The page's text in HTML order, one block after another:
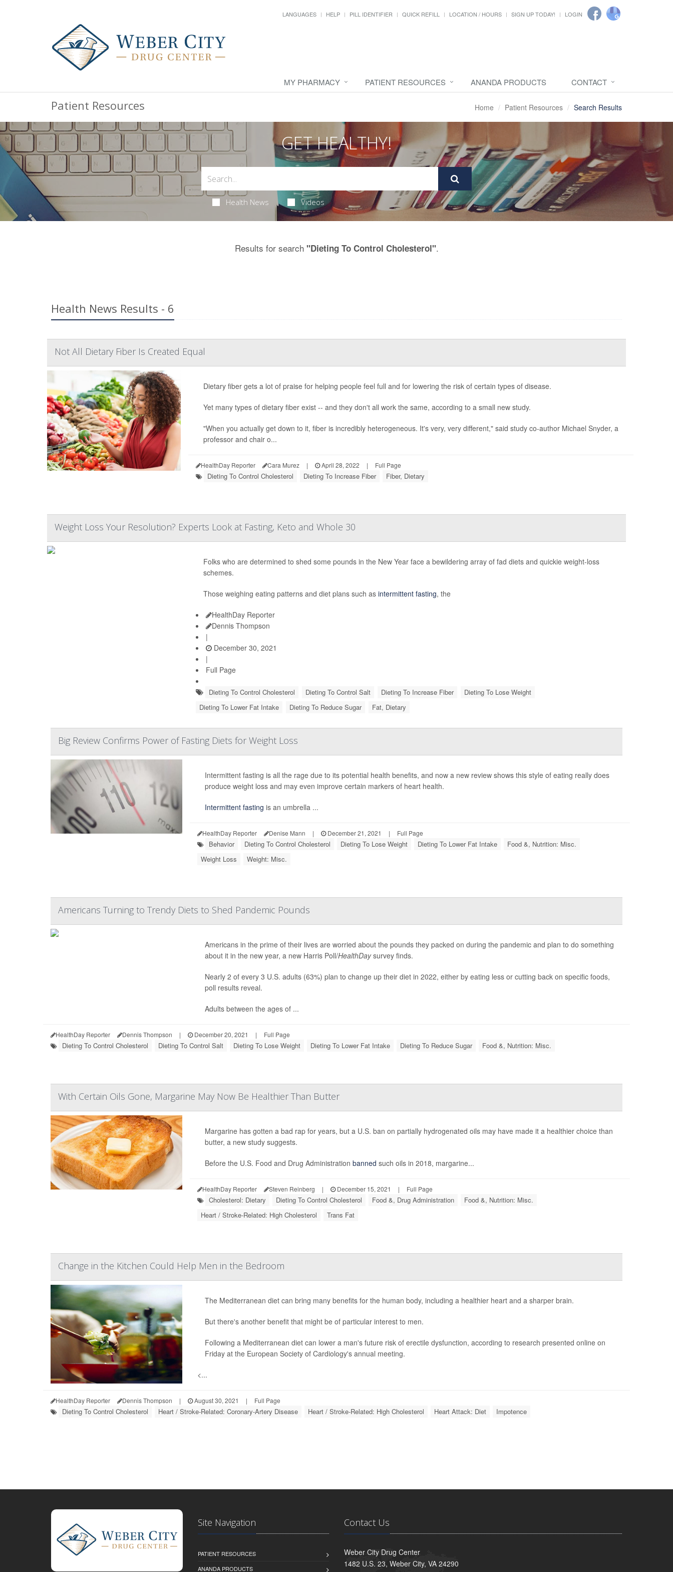
LANGUAGES HELP PILL IDENTIFIER QUICK REFILL LOCATION / HOURS SIGN UP TODAY! LOGIN
MY PHARMACY PATIENT RESOURCES ANANDA PRODUCTS CONTACT
Patient Resources Home Patient Resources Search Results
GET HEALTHY!
Health News Videos
Results for search "Dieting To Control Cholesterol".
Health News Results - 6
Not All Dietary Fiber Is Created Equal
Dietary fiber gets a lot of praise for helping people feel full and for lowering the risk of certain types of disease.
Yet many types of dietary fiber exist -- and they don't all work the same, according to a small new study.
"When you actually get down to it, fiber is incredibly heterogeneous. It's very, very different," said study co-author Michael Snyder, a
professor and chair o...
HealthDay Reporter Cara Murez | April 28, 2022 | Full Page
Dieting To Control Cholesterol Dieting To Increase Fiber Fiber, Dietary
Weight Loss Your Resolution? Experts Look at Fasting, Keto and Whole 30
Folks who are determined to shed some pounds in the New Year face a bewildering array of fad diets and quickie weight-loss
schemes.
Those weighing eating patterns and diet plans such as intermittent fasting, the
HealthDay Reporter
Dennis Thompson
|
December 30, 2021
|
Full Page
Dieting To Control Cholesterol Dieting To Control Salt Dieting To Increase Fiber
Dieting To Lose Weight
Dieting To Lower Fat Intake
Dieting To Reduce Sugar Fat, Dietary
Big Review Confirms Power of Fasting Diets for Weight Loss
Intermittent fasting is all the rage due to its potential health benefits, and now a new review shows this style of eating really does
produce weight loss and may even improve certain markers of heart health.
Intermittent fasting is an umbrella ...
HealthDay Reporter Denise Mann | December 21, 2021 | Full Page
Behavior Dieting To Control Cholesterol Dieting To Lose Weight Dieting To Lower Fat Intake
Food &, Nutrition: Misc.
Weight Loss
Weight: Misc.
Americans Turning to Trendy Diets to Shed Pandemic Pounds
Americans in the prime of their lives are worried about the pounds they packed on during the pandemic and plan to do something
about it in the new year, a new Harris Poll/HealthDaysurvey finds.
Nearly 2 of every 3 U.S. adults (63%) plan to change up their diet in 2022, either by eating less or cutting back on specific foods,
poll results reveal.
Adults between the ages of ...
HealthDay Reporter Dennis Thompson | December 20, 2021 | Full Page
Dieting To Control Cholesterol Dieting To Control Salt Dieting To Lose Weight Dieting To Lower Fat Intake Dieting To Reduce Sugar Food &, Nutrition: Misc.
With Certain Oils Gone, Margarine May Now Be Healthier Than Butter
Margarine has gotten a bad rap for years, but a U.S. ban on partially hydrogenated oils may have made it a healthier choice than
butter, a new study suggests.
Before the U.S. Food and Drug Administration banned such oils in 2018, margarine...
HealthDay Reporter Steven Reinberg | December 15, 2021 | Full Page
Cholesterol: Dietary Dieting To Control Cholesterol Food &, Drug Administration
Food &, Nutrition: Misc.
Heart / Stroke-Related: High Cholesterol
Trans Fat
Change in the Kitchen Could Help Men in the Bedroom
The Mediterranean diet can bring many benefits for the human body, including a healthier heart and a sharper brain.
But there's another benefit that might be of particular interest to men.
Following a Mediterranean diet can lower a man's future risk of erectile dysfunction, according to research presented online on
Friday at the European Society of Cardiology's annual meeting.
<...
HealthDay Reporter Dennis Thompson | August 30, 2021 | Full Page
Dieting To Control Cholesterol Heart / Stroke-Related: Coronary-Artery Disease Heart / Stroke-Related: High Cholesterol Heart Attack: Diet Impotence
Site Navigation
PATIENT RESOURCES
ANANDA PRODUCTS
Contact Us
Weber City Drug Center
1482 U.S. 23, Weber City, VA 24290